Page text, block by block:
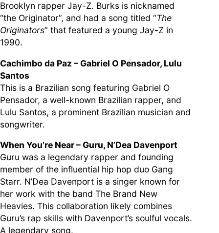
Brooklyn rapper Jay-Z. Burks is nicknamed
“the Originator”, and had a song titled “The
Originators” that featured a young Jay-Z in
1990.
Cachimbo da Paz – Gabriel O Pensador, Lulu
Santos
This is a Brazilian song featuring Gabriel O
Pensador, a well-known Brazilian rapper, and
Lulu Santos, a prominent Brazilian musician and
songwriter.
When You’re Near – Guru, N’Dea Davenport
Guru was a legendary rapper and founding
member of the influential hip hop duo Gang
Starr. N’Dea Davenport is a singer known for
her work with the band The Brand New
Heavies. This collaboration likely combines
Guru’s rap skills with Davenport’s soulful vocals.
A legendary song.